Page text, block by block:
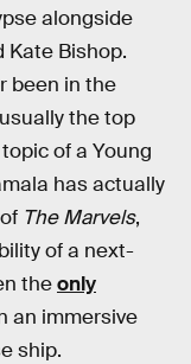
alongside
Kate Bishop.
been in the
the top
of a Young
has actually
The Marvels,
of a next-
theonly
an immersive
ship.